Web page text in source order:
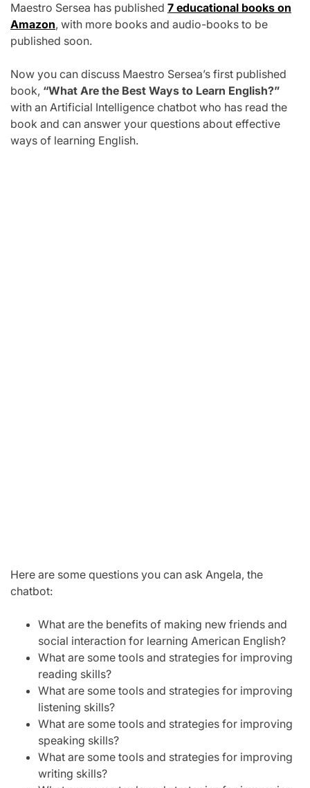
Maestro Sersea has published 7 educational books on
Amazon, with more books and audio-books to be
published soon.
Now you can discuss Maestro Sersea’s first published
book, “What Are the Best Ways to Learn English?”
with an Artificial Intelligence chatbot who has read the
book and can answer your questions about effective
ways of learning English.
Here are some questions you can ask Angela, the
chatbot:
What are the benefits of making new friends and
social interaction for learning American English?
What are some tools and strategies for improving
reading skills?
What are some tools and strategies for improving
listening skills?
What are some tools and strategies for improving
speaking skills?
What are some tools and strategies for improving
writing skills?